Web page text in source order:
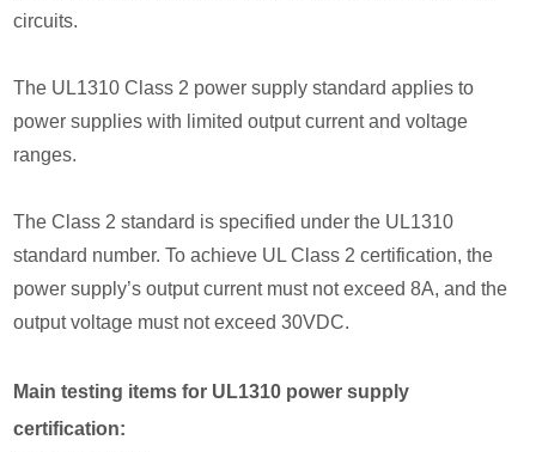
circuits.
The UL1310 Class 2 power supply standard applies to
power supplies with limited output current and voltage
ranges.
The Class 2 standard is specified under the UL1310
standard number. To achieve UL Class 2 certification, the
power supply’s output current must not exceed 8A, and the
output voltage must not exceed 30VDC.
Main testing items for UL1310 power supply
certification: